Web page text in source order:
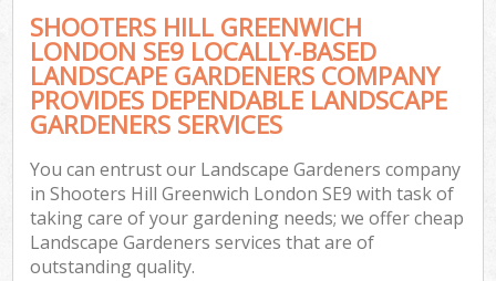
SHOOTERS HILL GREENWICH
LONDON SE9 LOCALLY-BASED
LANDSCAPE GARDENERS COMPANY
PROVIDES DEPENDABLE LANDSCAPE
GARDENERS SERVICES
You can entrust our Landscape Gardeners company
in Shooters Hill Greenwich London SE9 with task of
taking care of your gardening needs; we offer cheap
Landscape Gardeners services that are of
outstanding quality.